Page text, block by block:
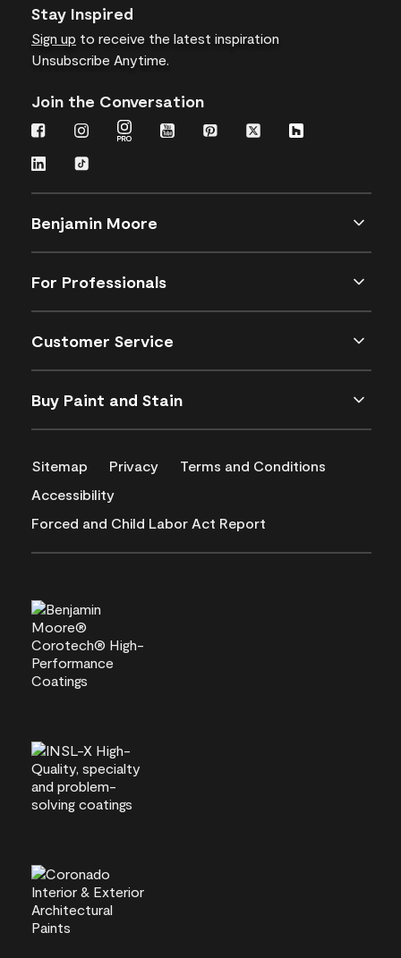
Stay Inspired
Sign up to receive the latest inspiration
Unsubscribe Anytime.
Join the Conversation
Benjamin Moore
For Professionals
Customer Service
Buy Paint and Stain
Sitemap Privacy
Terms and Conditions
Accessibility
Forced and Child Labor Act Report